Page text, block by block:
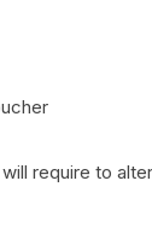
require to